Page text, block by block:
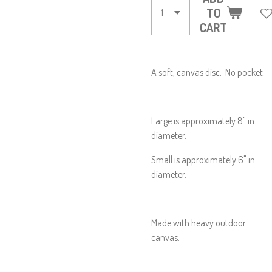
TO
CART
A soft, canvas disc. No pocket.
Large is approximately 8" in
diameter.
Small is approximately 6" in
diameter.
Made with heavy outdoor
canvas.